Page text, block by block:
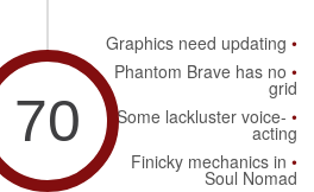
70
Graphics need updating
Phantom Brave has no
grid
Some lackluster voice-
acting
Finicky mechanics in
Soul Nomad